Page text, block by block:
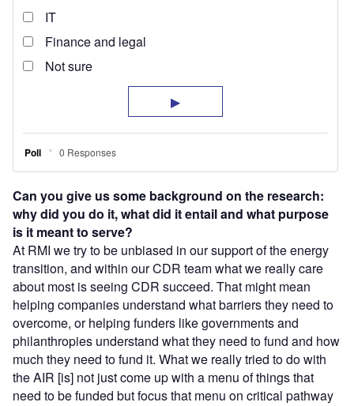
Can you give us some background on the research:
why did you do it, what did it entail and what purpose
is it meant to serve?
At RMI we try to be unbiased in our support of the energy
transition, and within our CDR team what we really care
about most is seeing CDR succeed. That might mean
helping companies understand what barriers they need to
overcome, or helping funders like governments and
philanthropies understand what they need to fund and how
much they need to fund it. What we really tried to do with
the AIR [is] not just come up with a menu of things that
need to be funded but focus that menu on critical pathway